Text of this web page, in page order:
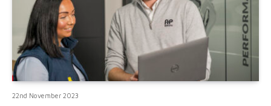
22nd November 2023